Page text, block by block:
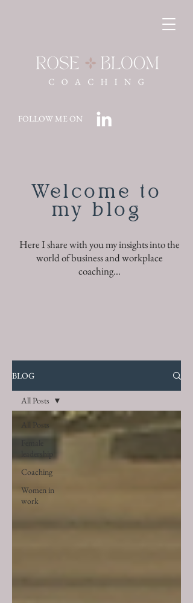
FOLLOW ME ON
Welcome to
my blog
Here I share with you my insights into the
world of business and workplace
coaching...
BLOG
All Posts
Coaching
Women in
work
All Posts